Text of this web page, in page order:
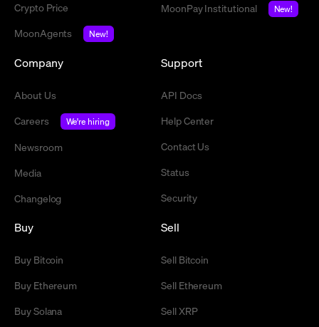
Crypto Price
MoonAgents
New!
MoonPay Institutional
New!
Company
About Us
Careers
We're hiring
Newsroom
Media
Changelog
Support
API Docs
Help Center
Contact Us
Status
Security
Buy
Buy Bitcoin
Buy Ethereum
Buy Solana
Sell
Sell Bitcoin
Sell Ethereum
Sell XRP